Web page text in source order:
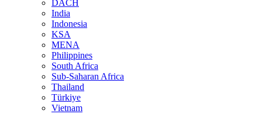
DACH
India
Indonesia
KSA
MENA
Philippines
South Africa
Sub-Saharan Africa
Thailand
Türkiye
Vietnam